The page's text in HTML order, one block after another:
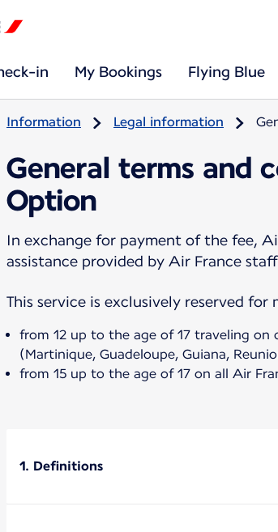
in My Bookings Flying Blue
Information Legal information
General terms and
Option
In exchange for payment of the fee,
assistance provided by Air France
This service is exclusively reserved for
from 12 up to the age of 17 traveling on
(Martinique, Guadeloupe, Guiana,
from 15 up to the age of 17 on all Air
1. Definitions